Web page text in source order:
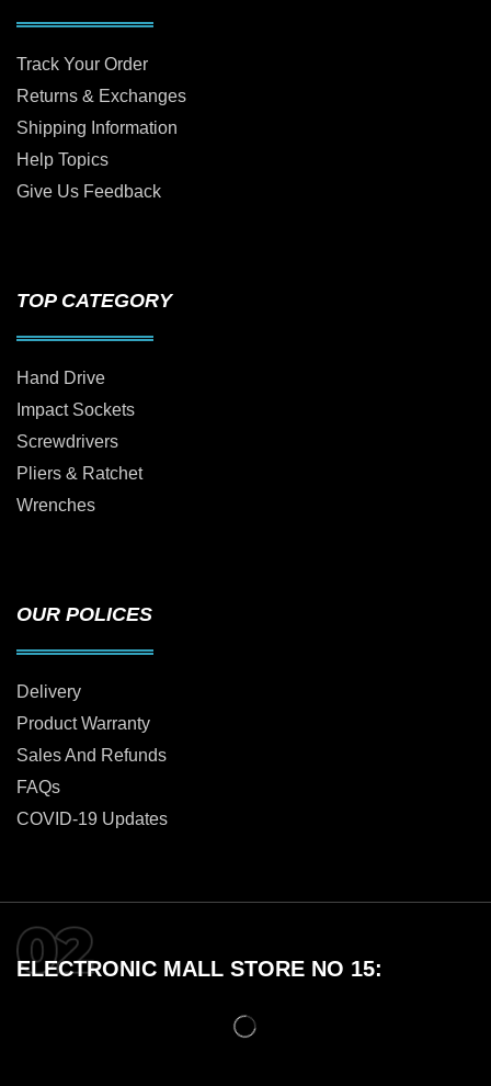
Track Your Order
Returns & Exchanges
Shipping Information
Help Topics
Give Us Feedback
TOP CATEGORY
Hand Drive
Impact Sockets
Screwdrivers
Pliers & Ratchet
Wrenches
OUR POLICES
Delivery
Product Warranty
Sales And Refunds
FAQs
COVID-19 Updates
ELECTRONIC MALL STORE NO 15: